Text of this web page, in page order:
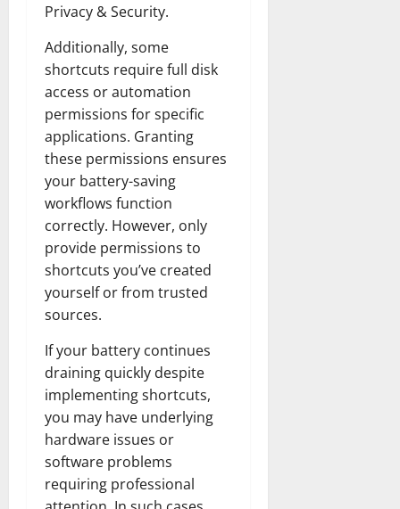
Privacy & Security.
Additionally, some
shortcuts require full disk
access or automation
permissions for specific
applications. Granting
these permissions ensures
your battery-saving
workflows function
correctly. However, only
provide permissions to
shortcuts you’ve created
yourself or from trusted
sources.
If your battery continues
draining quickly despite
implementing shortcuts,
you may have underlying
hardware issues or
software problems
requiring professional